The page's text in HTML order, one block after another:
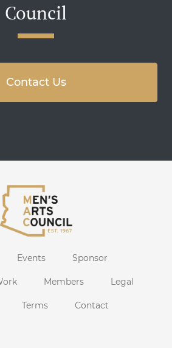
Council
Contact Us
Events Sponsor
Members Legal
Terms Contact